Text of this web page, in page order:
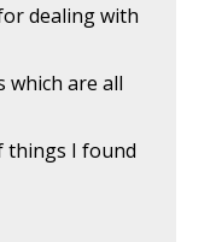
dealing with
which are all
things I found